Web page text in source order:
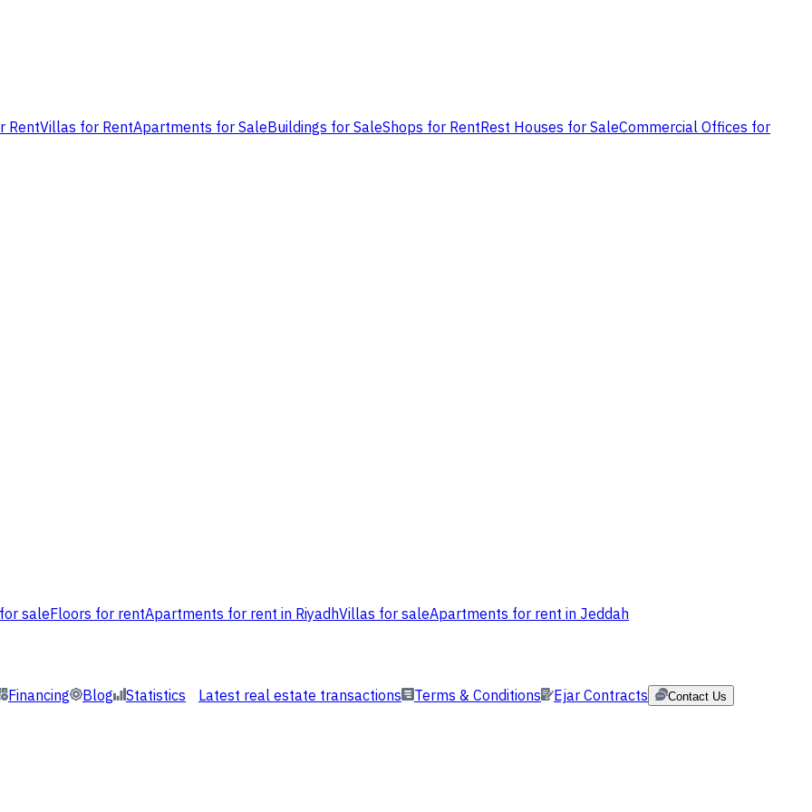
RentVillas for RentApartments for SaleBuildings for SaleShops for RentRest Houses for SaleCommercial Offices for
saleFloors for rentApartments for rent in RiyadhVillas for saleApartments for rent in Jeddah
Financing Blog Statistics Latest real estate transactions Terms & Conditions Ejar Contracts Contact Us